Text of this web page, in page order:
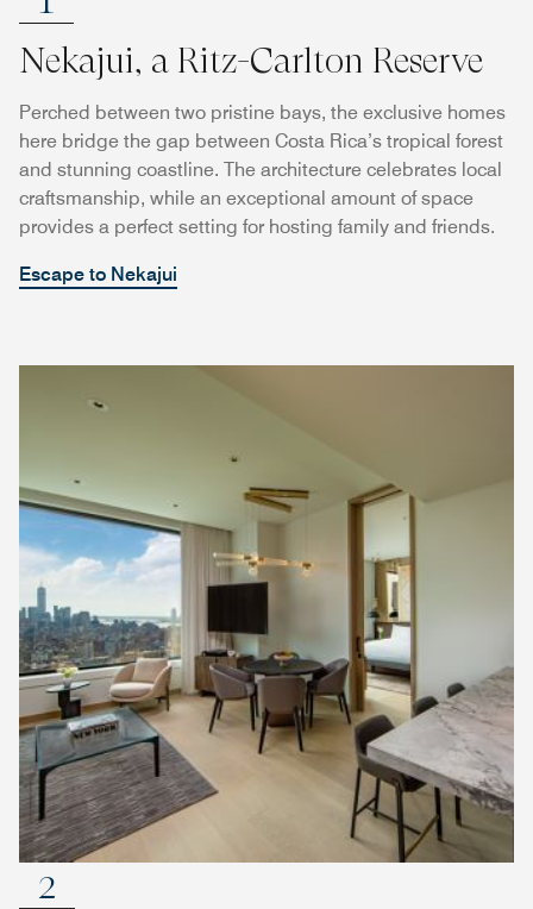
Nekajui, a Ritz-Carlton Reserve
Perched between two pristine bays, the exclusive homes
here bridge the gap between Costa Rica’s tropical forest
and stunning coastline. The architecture celebrates local
craftsmanship, while an exceptional amount of space
provides a perfect setting for hosting family and friends.
Escape to Nekajui
2